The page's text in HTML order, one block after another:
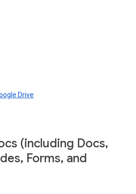
Drive
(including Docs,
Forms, and